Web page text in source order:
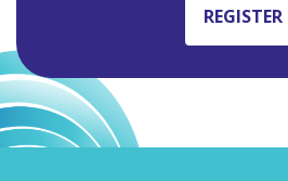
REGISTER